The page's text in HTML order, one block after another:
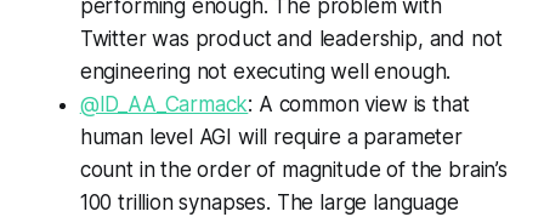
performing enough. The problem with
Twitter was product and leadership, and not
engineering not executing well enough.
@ID_AA_Carmack: A common view is that
human level AGI will require a parameter
count in the order of magnitude of the brain’s
100 trillion synapses. The large language